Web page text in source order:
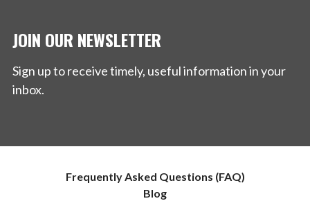
JOIN OUR NEWSLETTER
Sign up to receive timely, useful information in your
inbox.
Frequently Asked Questions (FAQ)
Blog